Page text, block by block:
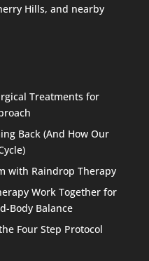
Hills, and nearby
Treatments for
Back (And How Our
with Raindrop Therapy
Work Together for
Body Balance
Four Step Protocol